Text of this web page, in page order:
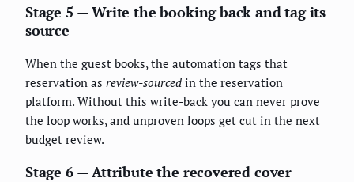
Stage 5 — Write the booking back and tag its
source
When the guest books, the automation tags that
reservation as review-sourced in the reservation
platform. Without this write-back you can never prove
the loop works, and unproven loops get cut in the next
budget review.
Stage 6 — Attribute the recovered cover